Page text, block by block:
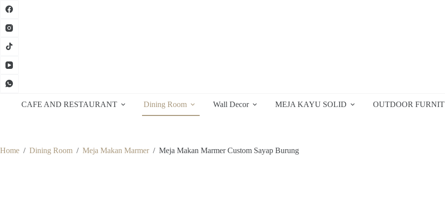
Skip
CAFE AND RESTAURANT Dining Room Wall Decor MEJA KAYU SOLID OUTDOOR
Home / Dining Room / Meja Makan Marmer / Meja Makan Marmer Custom Sayap Burung